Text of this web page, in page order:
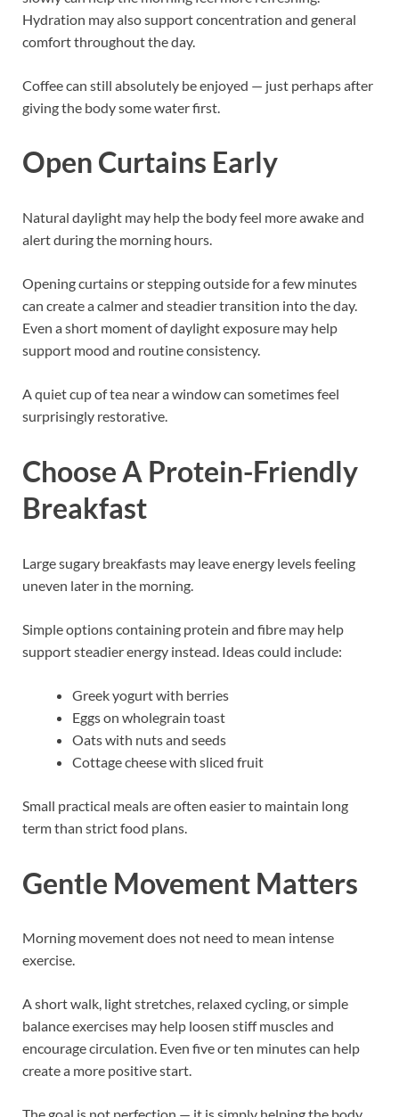
Hydration may also support concentration and general
comfort throughout the day.
Coffee can still absolutely be enjoyed — just perhaps after
giving the body some water first.
Open Curtains Early
Natural daylight may help the body feel more awake and
alert during the morning hours.
Opening curtains or stepping outside for a few minutes
can create a calmer and steadier transition into the day.
Even a short moment of daylight exposure may help
support mood and routine consistency.
A quiet cup of tea near a window can sometimes feel
surprisingly restorative.
Choose A Protein-Friendly
Breakfast
Large sugary breakfasts may leave energy levels feeling
uneven later in the morning.
Simple options containing protein and fibre may help
support steadier energy instead. Ideas could include:
Greek yogurt with berries
Eggs on wholegrain toast
Oats with nuts and seeds
Cottage cheese with sliced fruit
Small practical meals are often easier to maintain long
term than strict food plans.
Gentle Movement Matters
Morning movement does not need to mean intense
exercise.
A short walk, light stretches, relaxed cycling, or simple
balance exercises may help loosen stiff muscles and
encourage circulation. Even five or ten minutes can help
create a more positive start.